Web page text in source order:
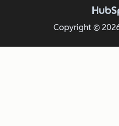
Copyright ©